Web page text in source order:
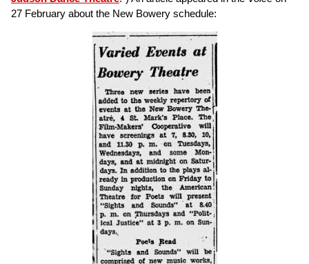
27 February about the New Bowery schedule: